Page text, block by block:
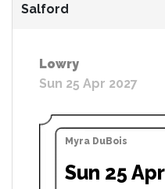
Salford
Lowry
Sun 25 Apr 2027
Myra DuBois
Sun 25